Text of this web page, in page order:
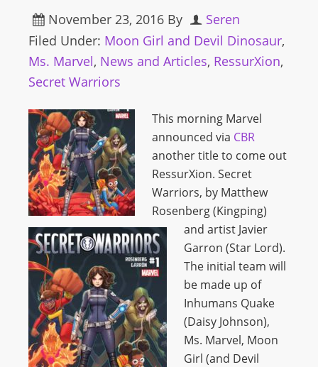
November 23, 2016 By
Seren
Filed Under: Moon Girl and Devil Dinosaur,
Ms. Marvel, News and Articles, RessurXion,
Secret Warriors
This morning Marvel
announced via CBR
another title to come out
RessurXion. Secret
Warriors, by Matthew
Rosenberg (Kingping)
and artist Javier
Garron (Star Lord).
The initial team will
be made up of
Inhumans Quake
(Daisy Johnson),
Ms. Marvel, Moon
Girl (and Devil